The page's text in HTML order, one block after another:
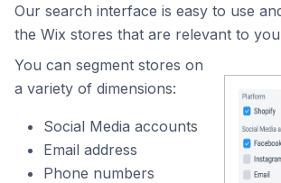
Our search interface is easy to use
the Wix stores that are relevant to
You can segment stores on
a variety of dimensions:
Social Media accounts
Email address
Phone numbers